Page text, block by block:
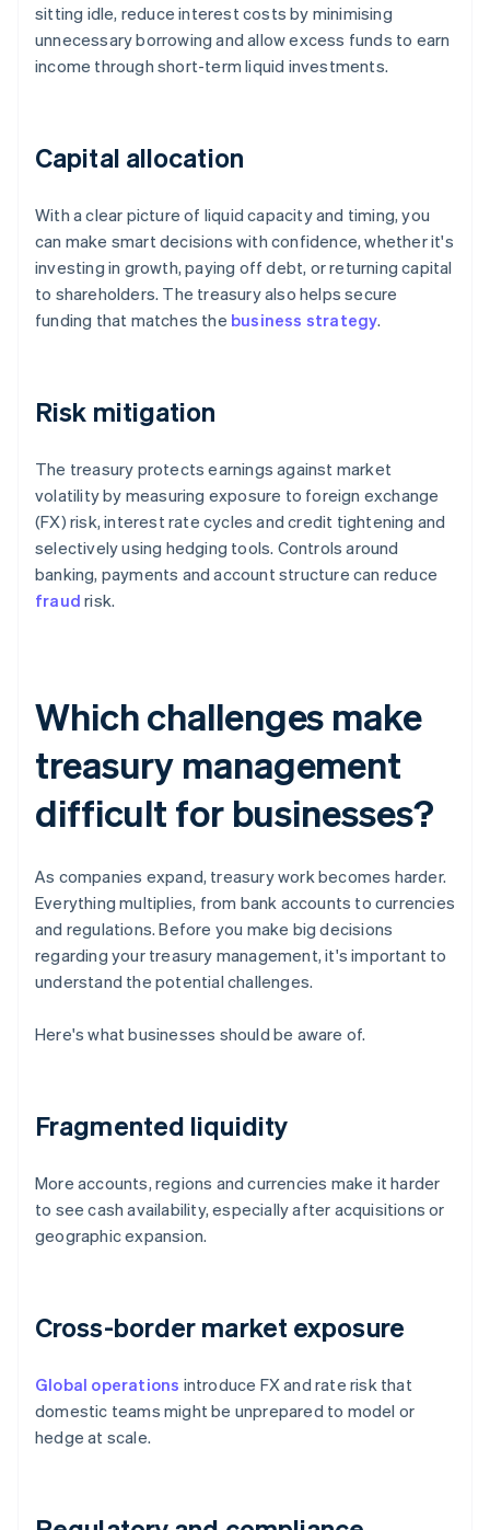
sitting idle, reduce interest costs by minimising
unnecessary borrowing and allow excess funds to earn
income through short-term liquid investments.
Capital allocation
With a clear picture of liquid capacity and timing, you
can make smart decisions with confidence, whether it's
investing in growth, paying off debt, or returning capital
to shareholders. The treasury also helps secure
funding that matches the business strategy.
Risk mitigation
The treasury protects earnings against market
volatility by measuring exposure to foreign exchange
(FX) risk, interest rate cycles and credit tightening and
selectively using hedging tools. Controls around
banking, payments and account structure can reduce
fraud risk.
Which challenges make
treasury management
difficult for businesses?
As companies expand, treasury work becomes harder.
Everything multiplies, from bank accounts to currencies
and regulations. Before you make big decisions
regarding your treasury management, it's important to
understand the potential challenges.
Here's what businesses should be aware of.
Fragmented liquidity
More accounts, regions and currencies make it harder
to see cash availability, especially after acquisitions or
geographic expansion.
Cross-border market exposure
Global operations introduce FX and rate risk that
domestic teams might be unprepared to model or
hedge at scale.